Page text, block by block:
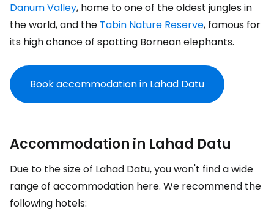
Danum Valley, home to one of the oldest jungles in
the world, and the Tabin Nature Reserve, famous for
its high chance of spotting Bornean elephants.
Book accommodation in Lahad Datu
Accommodation in Lahad Datu
Due to the size of Lahad Datu, you won't find a wide
range of accommodation here. We recommend the
following hotels: